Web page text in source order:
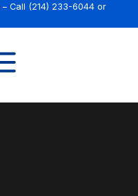
– Call (214) 233-6044or